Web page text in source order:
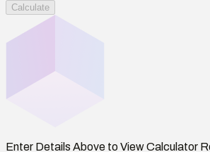
Calculate
Enter Details Above to View Calculator